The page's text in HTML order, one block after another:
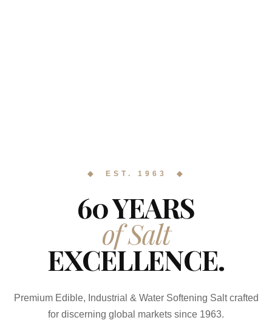
◆ EST. 1963 ◆
60 YEARS
of Salt
EXCELLENCE.
Premium Edible, Industrial & Water Softening Salt crafted
for discerning global markets since 1963.